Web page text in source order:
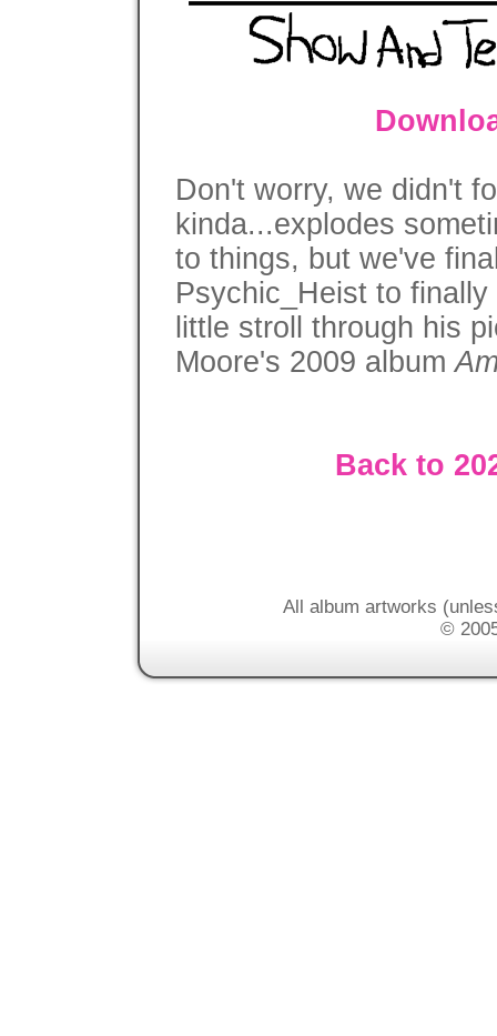
Don't worry, we didn't
kinda...explodes
to things, but we've
Psychic_Heist to
little stroll through his
Moore's 2009 album
Back to
All album artworks
©